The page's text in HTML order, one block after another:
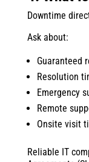
Downtime
Ask about:
Guaranteed
Resolution
Emergency
Remote
Onsite visit
Reliable IT